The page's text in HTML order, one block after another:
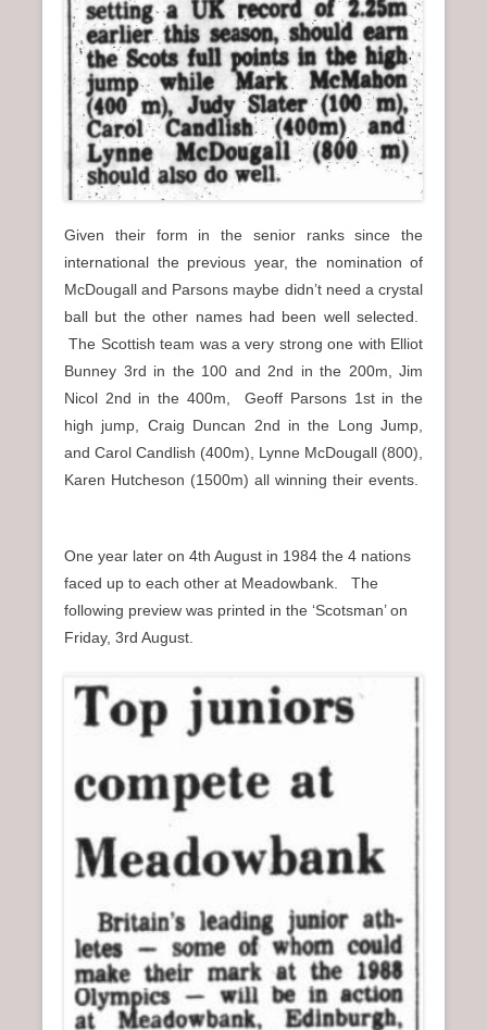
Given their form in the senior ranks since the
international the previous year, the nomination of
McDougall and Parsons maybe didn’t need a crystal
ball but the other names had been well selected.
The Scottish team was a very strong one with Elliot
Bunney 3rd in the 100 and 2nd in the 200m, Jim
Nicol 2nd in the 400m, Geoff Parsons 1st in the
high jump, Craig Duncan 2nd in the Long Jump,
and Carol Candlish (400m), Lynne McDougall (800),
Karen Hutcheson (1500m) all winning their events.
One year later on 4th August in 1984 the 4 nations
faced up to each other at Meadowbank. The
following preview was printed in the ‘Scotsman’ on
Friday, 3rd August.